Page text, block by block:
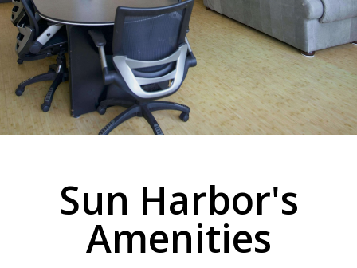
Sun Harbor's
Amenities